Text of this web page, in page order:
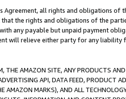
Agreement, all rights and obligations of
the rights and obligations of the
any payable but unpaid payment
will relieve either party for any
THE AMAZON SITE, ANY PRODUCTS
API, DATA FEED, PRODUCT
AMAZON MARKS), AND ALL